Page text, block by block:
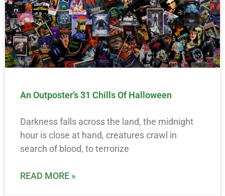
An Outposter’s 31 Chills Of Halloween
Darkness falls across the land, the midnight
hour is close at hand, creatures crawl in
search of blood, to terrorize
READ MORE »